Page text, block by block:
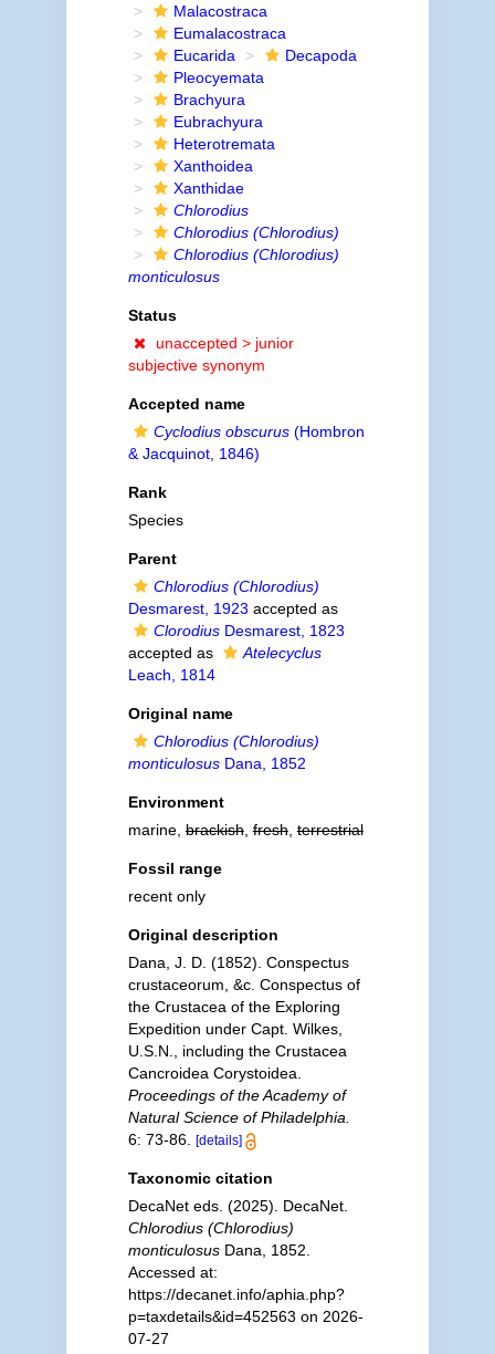
Malacostraca
Eumalacostraca
Eucarida
Decapoda
Pleocyemata
Brachyura
Eubrachyura
Heterotremata
Xanthoidea
Xanthidae
Chlorodius
Chlorodius (Chlorodius)
Chlorodius (Chlorodius)
monticulosus
Status
unaccepted > junior
subjective synonym
Accepted name
Cyclodius obscurus(Hombron
& Jacquinot, 1846)
Rank
Species
Parent
Chlorodius (Chlorodius)
Desmarest, 1923 accepted as
ClorodiusDesmarest, 1823
accepted as
Atelecyclus
Leach, 1814
Original name
Chlorodius (Chlorodius)
monticulosusDana, 1852
Environment
marine,brackish,fresh,terrestrial
Fossil range
recent only
Original description
Dana, J. D. (1852). Conspectus
crustaceorum, &c. Conspectus of
the Crustacea of the Exploring
Expedition under Capt. Wilkes,
U.S.N., including the Crustacea
Cancroidea Corystoidea.
Proceedings of the Academy of
Natural Science of Philadelphia.
6: 73-86.
[details]
Taxonomic citation
DecaNet eds. (2025). DecaNet.
Chlorodius (Chlorodius)
monticulosusDana, 1852.
Accessed at:
https://decanet.info/aphia.php?
p=taxdetails&id=452563 on 2026-
07-27